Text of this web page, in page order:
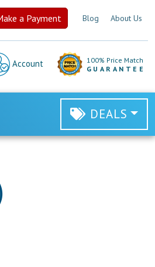
a Payment Blog About Us
Account
100% Price Match
GUARANTEE
DEALS